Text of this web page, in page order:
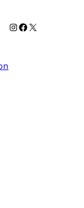
Instagram
Facebook
X